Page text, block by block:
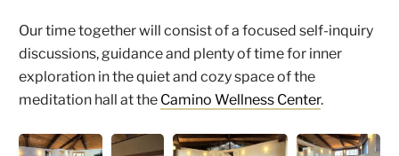
Our time together will consist of a focused self-inquiry
discussions, guidance and plenty of time for inner
exploration in the quiet and cozy space of the
meditation hall at the Camino Wellness Center.